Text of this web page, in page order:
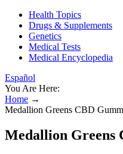
Health Topics
Drugs & Supplements
Genetics
Medical Tests
Medical Encyclopedia
Español
You Are Here:
Home →
Medallion Greens CBD
Medallion Greens